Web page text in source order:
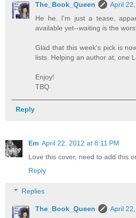
The_Book_Queen
April
He he. I'm just a tease,
available yet--waiting is the
Glad that this week's pick is
lists. Helping an author at, one
Enjoy!
TBQ
Reply
Em April 22, 2012 at 8:11 PM
Love this cover, need to add this
Reply
Replies
The_Book_Queen
April